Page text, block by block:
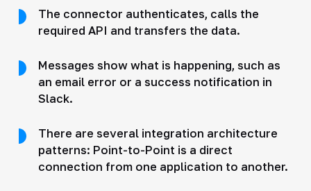
The connector authenticates, calls the
required API and transfers the data.
Messages show what is happening, such as
an email error or a success notification in
Slack.
There are several integration architecture
patterns: Point-to-Point is a direct
connection from one application to another.